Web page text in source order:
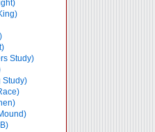
Study)
Study)